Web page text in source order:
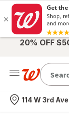
20% OFF
Nearest store
114 W 3rd